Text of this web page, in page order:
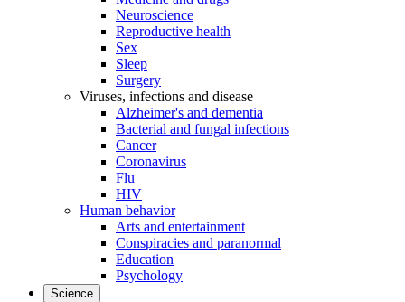
Neuroscience
Reproductive health
Sex
Sleep
Surgery
Viruses, infections and disease
Alzheimer's and dementia
Bacterial and fungal infections
Cancer
Coronavirus
Flu
HIV
Human behavior
Arts and entertainment
Conspiracies and paranormal
Education
Psychology
Science